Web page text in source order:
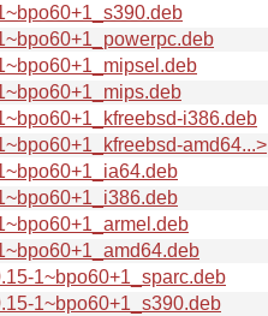
i386.deb
amd64...>
1~bpo60+1_sparc.deb
1~bpo60+1_s390.deb